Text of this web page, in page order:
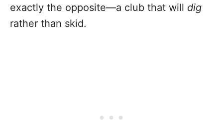
exactly the opposite—a club that will dig
rather than skid.